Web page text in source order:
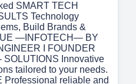
SMART TECH
Technology
Build Brands &
—INFOTECH— BY
I FOUNDER
SOLUTIONS Innovative
tailored to your needs.
reliable and